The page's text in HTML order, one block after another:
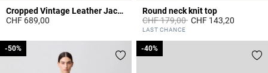
Cropped Vintage Leather Jacket
CHF 689,00
Round neck knit top
Price reduced from
CHF 179,00toCHF 143,20
5 out of 5 Customer Rating
LAST CHANCE
-50%
-50% -40%
-40%